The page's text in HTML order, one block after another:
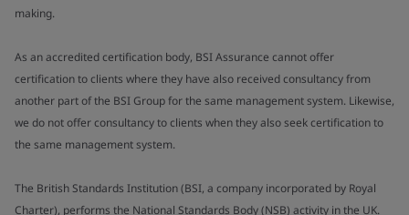
making.
As an accredited certification body, BSI Assurance cannot offer
certification to clients where they have also received consultancy from
another part of the BSI Group for the same management system. Likewise,
we do not offer consultancy to clients when they also seek certification to
the same management system.
The British Standards Institution (BSI, a company incorporated by Royal
Charter), performs the National Standards Body (NSB) activity in the UK.